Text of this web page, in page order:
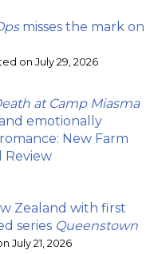
misses the mark on
on July 29, 2026
at Camp Miasma
emotionally
New Farm
Review
Zealand with first
series Queenstown
July 21, 2026